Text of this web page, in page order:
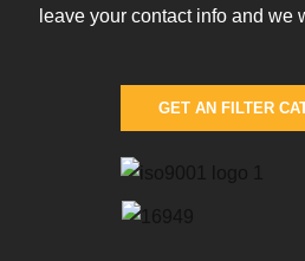
leave your contact info and we
GET AN FILTER